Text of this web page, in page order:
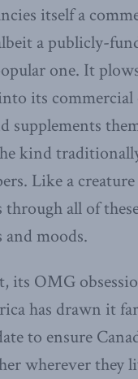
itself a
a publicly-
one. It
its
supplements
kind
Like a
all of
and moods.
its OMG
has drawn it
to ensure
wherever they